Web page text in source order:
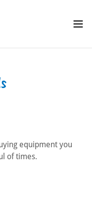
equipment you
of times.